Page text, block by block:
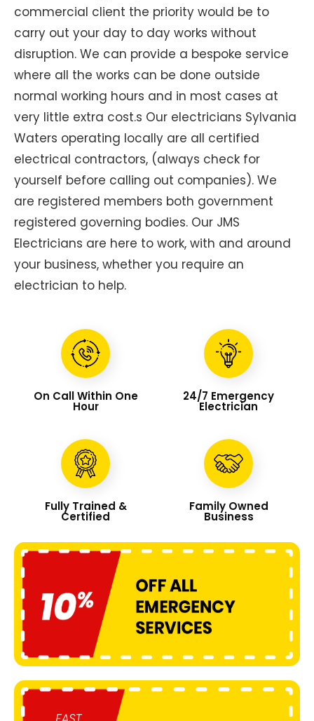
commercial client the priority would be to
carry out your day to day works without
disruption. We can provide a bespoke service
where all the works can be done outside
normal working hours and in most cases at
very little extra cost.s Our electricians Sylvania
Waters operating locally are all certified
electrical contractors, (always check for
yourself before calling out companies). We
are registered members both government
registered governing bodies. Our JMS
Electricians are here to work, with and around
your business, whether you require an
electrician to help.
On Call Within One
Hour
24/7 Emergency
Electrician
Fully Trained &
Certified
Family Owned
Business